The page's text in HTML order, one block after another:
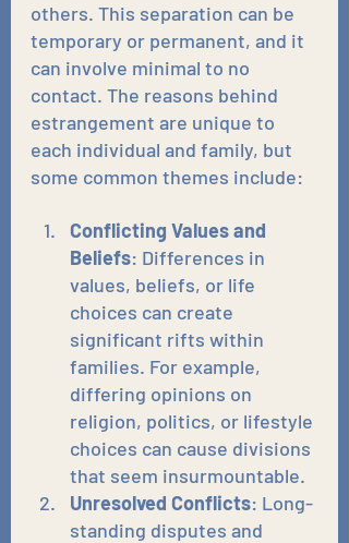
others. This separation can be
temporary or permanent, and it
can involve minimal to no
contact. The reasons behind
estrangement are unique to
each individual and family, but
some common themes include:
Conflicting Values and
Beliefs: Differences in
values, beliefs, or life
choices can create
significant rifts within
families. For example,
differing opinions on
religion, politics, or lifestyle
choices can cause divisions
that seem insurmountable.
Unresolved Conflicts: Long-
standing disputes and